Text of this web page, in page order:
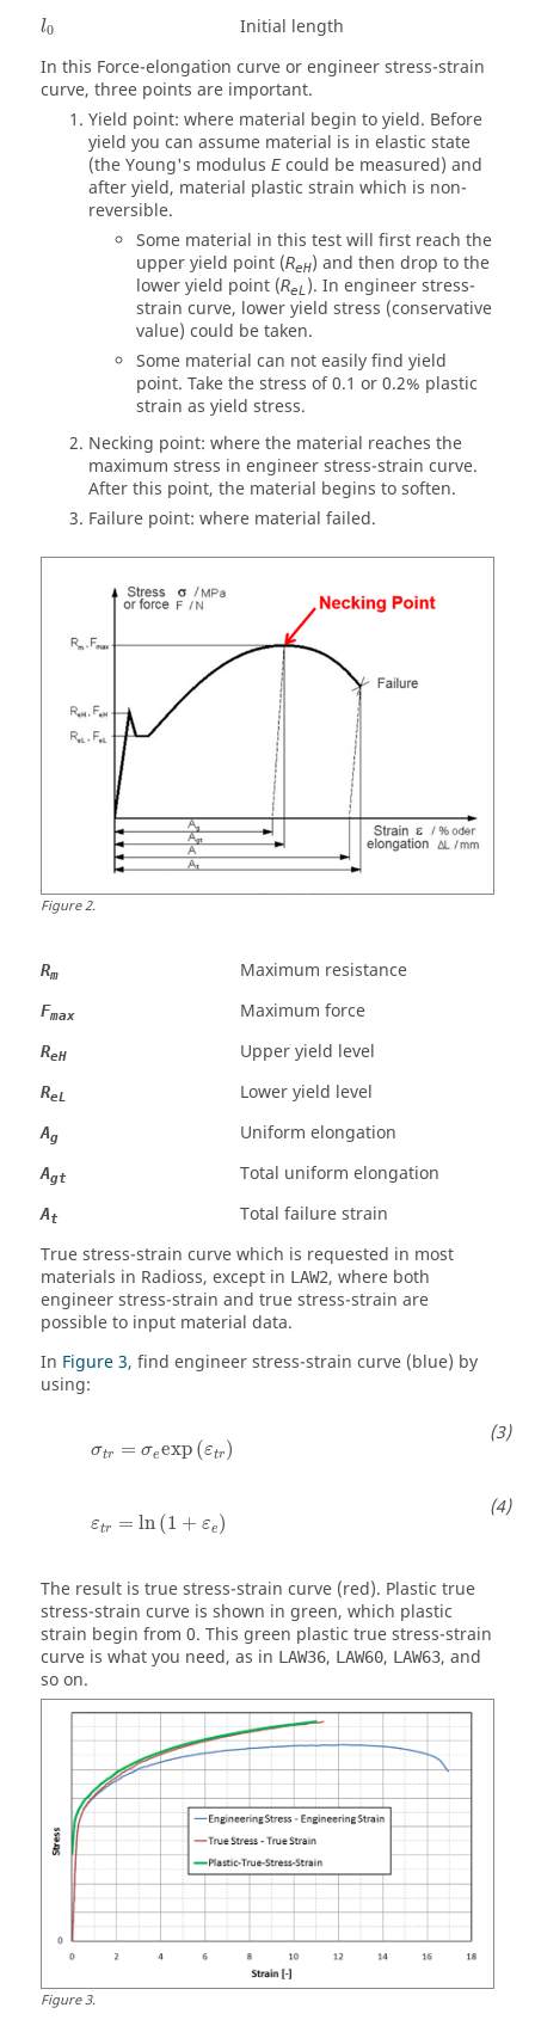
l0
Initial length
In this Force-elongation curve or engineer stress-strain
curve, three points are important.
Yield point: where material begin to yield. Before
yield you can assume material is in elastic state
(the Young's modulus Ecould be measured) and
after yield, material plastic strain which is non-
reversible.
Some material in this test will first reach the
upper yield point (ReH) and then drop to the
lower yield point (ReL ). In engineer stress-
strain curve, lower yield stress (conservative
value) could be taken.
Some material can not easily find yield
point. Take the stress of 0.1 or 0.2% plastic
strain as yield stress.
Necking point: where the material reaches the
maximum stress in engineer stress-strain curve.
After this point, the material begins to soften.
Failure point: where material failed.
Figure2.
Rm Maximum resistance
Fmax Maximum force
ReH Upper yield level
ReL Lower yield level
Ag Uniform elongation
Agt Total uniform elongation
At
Total failure strain
True stress-strain curve which is requested in most
materials in Radioss, except in LAW2, where both
engineer stress-strain and true stress-strain are
possible to input material data.
In Figure 3, find engineer stress-strain curve (blue) by
using:
σtr = σeexp (εtr)
σ σe exp (εt )
εtr = ln (1 + εe)
=ln (1 ε e)
The result is true stress-strain curve (red). Plastic true
stress-strain curve is shown in green, which plastic
strain begin from 0. This green plastic true stress-strain
curve is what you need, as in LAW36, LAW60, LAW63, and
so on.
Figure3.